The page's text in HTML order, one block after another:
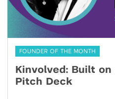
FOUNDER OF THE MONTH
Kinvolved: Built
Pitch Deck